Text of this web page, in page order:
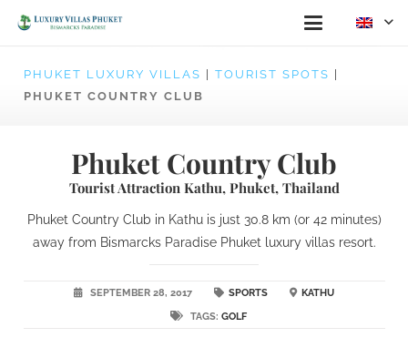
PHUKET LUXURY VILLAS TOURIST SPOTS
PHUKET COUNTRY CLUB
Phuket Country Club
Tourist Attraction Kathu, Phuket, Thailand
Phuket Country Club in Kathu is just 30.8 km (or 42 minutes)
away from Bismarcks Paradise Phuket luxury villas resort.
SEPTEMBER 28, 2017 SPORTS
KATHU
TAGS: GOLF